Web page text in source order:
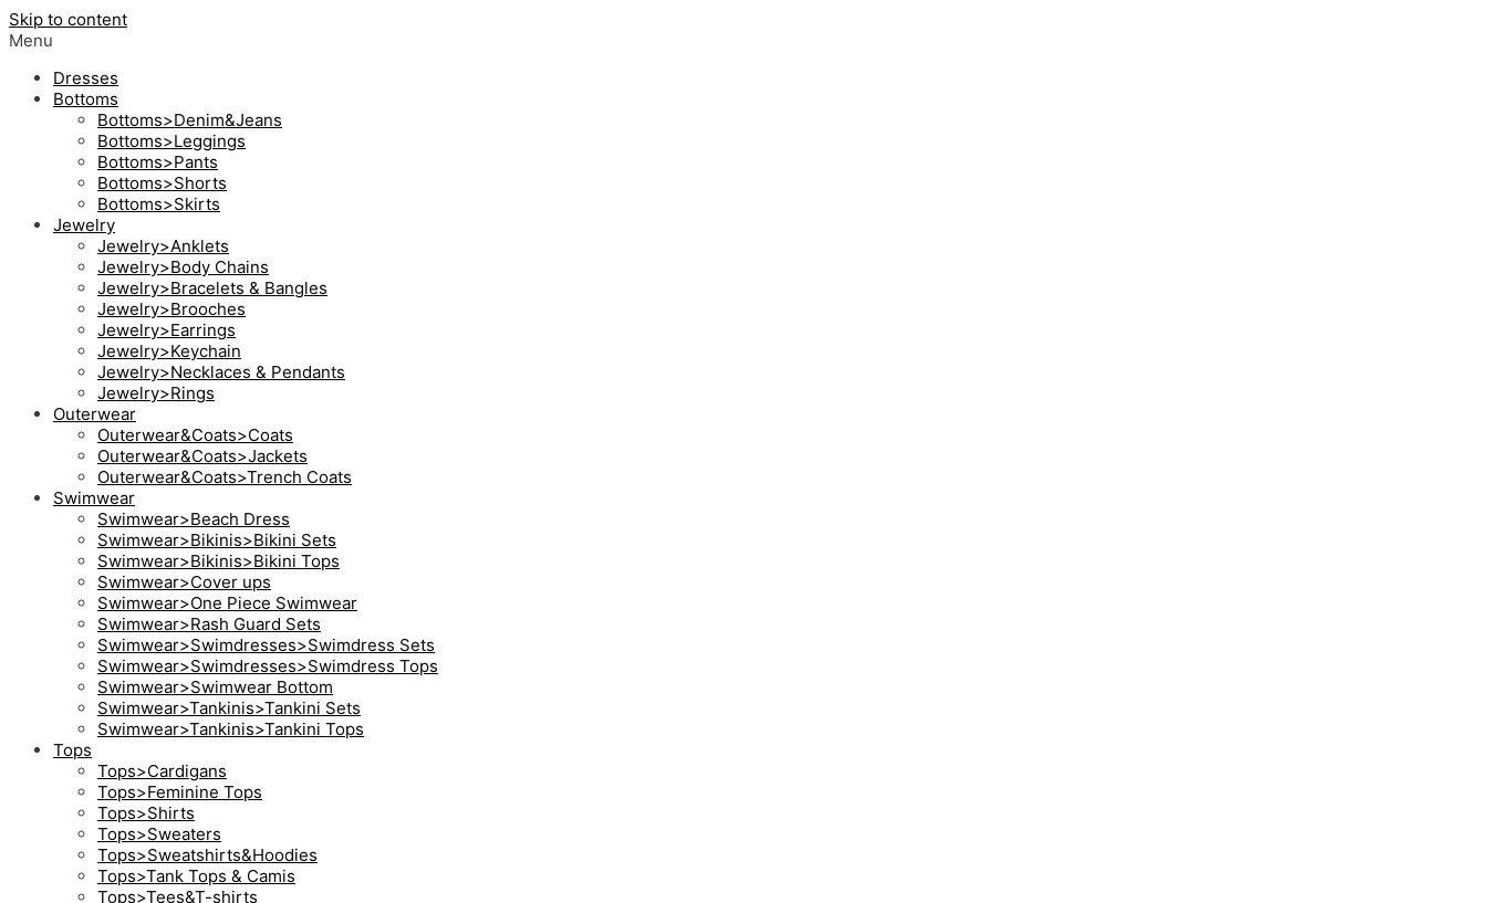
Skip to content
Menu
Dresses
Bottoms
Bottoms>Denim&Jeans
Bottoms>Leggings
Bottoms>Pants
Bottoms>Shorts
Bottoms>Skirts
Jewelry
Jewelry>Anklets
Jewelry>Body Chains
Jewelry>Bracelets & Bangles
Jewelry>Brooches
Jewelry>Earrings
Jewelry>Keychain
Jewelry>Necklaces & Pendants
Jewelry>Rings
Outerwear
Outerwear&Coats>Coats
Outerwear&Coats>Jackets
Outerwear&Coats>Trench Coats
Swimwear
Swimwear>Beach Dress
Swimwear>Bikinis>Bikini Sets
Swimwear>Bikinis>Bikini Tops
Swimwear>Cover ups
Swimwear>One Piece Swimwear
Swimwear>Rash Guard Sets
Swimwear>Swimdresses>Swimdress Sets
Swimwear>Swimdresses>Swimdress Tops
Swimwear>Swimwear Bottom
Swimwear>Tankinis>Tankini Sets
Swimwear>Tankinis>Tankini Tops
Tops
Tops>Cardigans
Tops>Feminine Tops
Tops>Shirts
Tops>Sweaters
Tops>Sweatshirts&Hoodies
Tops>Tank Tops & Camis
Tops>Tees&T-shirts